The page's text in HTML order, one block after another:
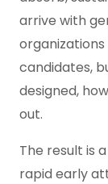
arrive with
candidates,
designed,
out.
The result is
rapid early